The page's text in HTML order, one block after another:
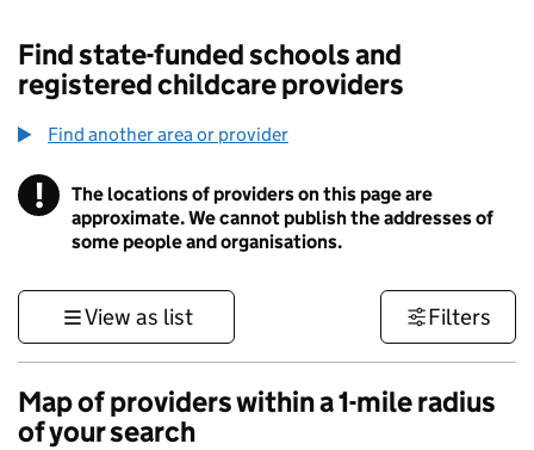
Find state-funded schools and
registered childcare providers
Find another area or provider
! Information
The locations of providers on this page are
approximate. We cannot publish the addresses of
some people and organisations.
View as list Filters
Map of providers within a 1-mile radius
of your search